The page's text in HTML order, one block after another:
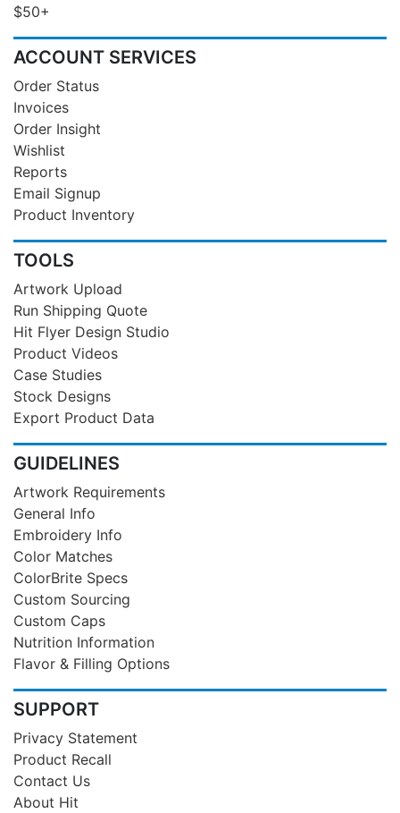
$50+
ACCOUNT SERVICES
Order Status
Invoices
Order Insight
Wishlist
Reports
Email Signup
Product Inventory
TOOLS
Artwork Upload
Run Shipping Quote
Hit Flyer Design Studio
Product Videos
Case Studies
Stock Designs
Export Product Data
GUIDELINES
Artwork Requirements
General Info
Embroidery Info
Color Matches
ColorBrite Specs
Custom Sourcing
Custom Caps
Nutrition Information
Flavor & Filling Options
SUPPORT
Privacy Statement
Product Recall
Contact Us
About Hit